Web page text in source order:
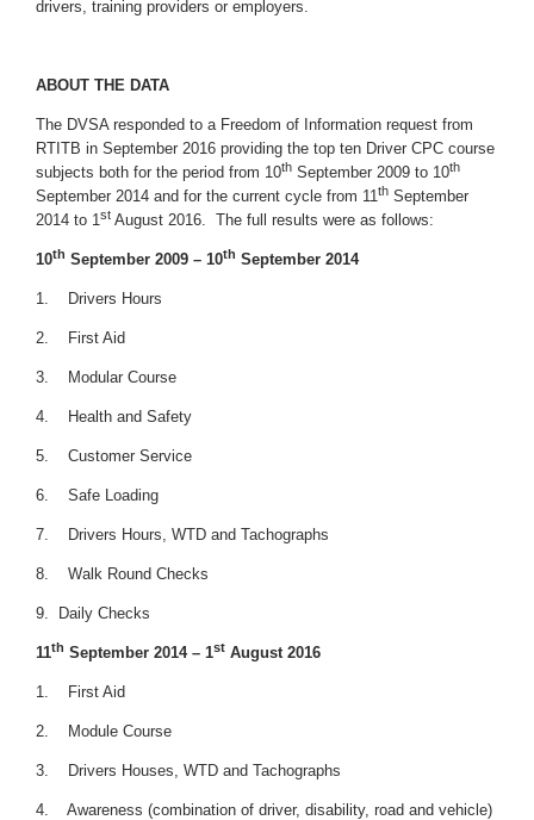
drivers, training providers or employers.
ABOUT THE DATA
The DVSA responded to a Freedom of Information request from
RTITB in September 2016 providing the top ten Driver CPC course
subjects both for the period from 10th September 2009 to 10th
September 2014 and for the current cycle from 11th September
2014 to 1st August 2016. The full results were as follows:
10th September 2009 – 10th September 2014
1. Drivers Hours
2. First Aid
3. Modular Course
4. Health and Safety
5. Customer Service
6. Safe Loading
7. Drivers Hours, WTD and Tachographs
8. Walk Round Checks
9. Daily Checks
11th September 2014 – 1st August 2016
1. First Aid
2. Module Course
3. Drivers Houses, WTD and Tachographs
4. Awareness (combination of driver, disability, road and vehicle)